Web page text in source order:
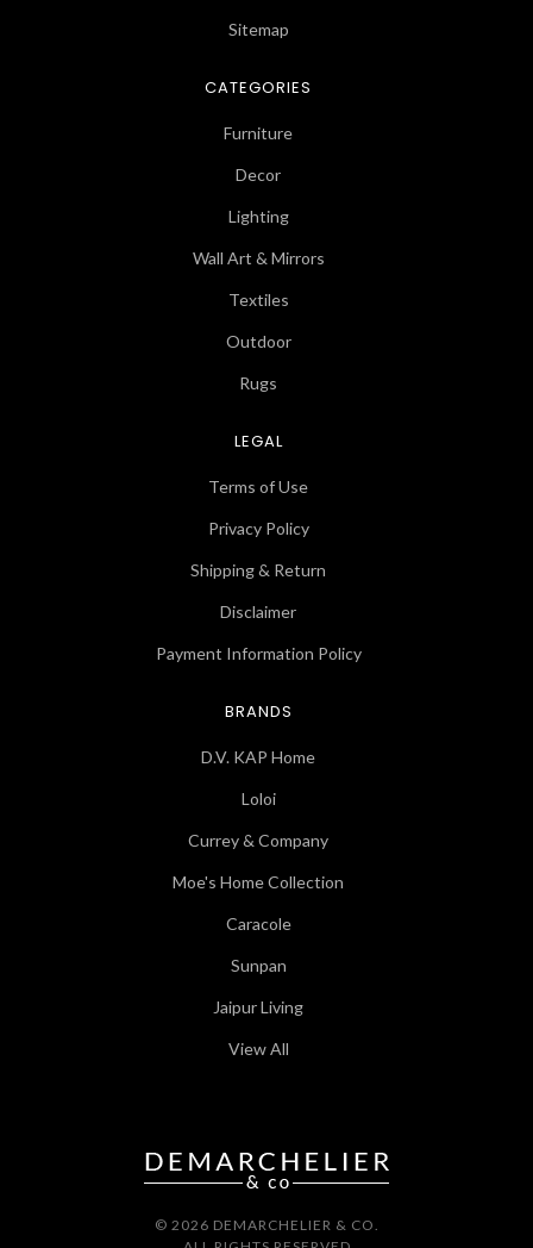
Sitemap
CATEGORIES
Furniture
Decor
Lighting
Wall Art & Mirrors
Textiles
Outdoor
Rugs
LEGAL
Terms of Use
Privacy Policy
Shipping & Return
Disclaimer
Payment Information Policy
BRANDS
D.V. KAP Home
Loloi
Currey & Company
Moe's Home Collection
Caracole
Sunpan
Jaipur Living
View All
© 2026 DEMARCHELIER & CO.